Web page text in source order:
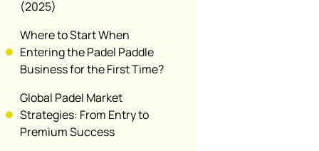
(2025)
Where to Start When
Entering the Padel Paddle
Business for the First Time?
Global Padel Market
Strategies: From Entry to
Premium Success